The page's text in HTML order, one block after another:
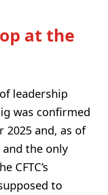
at the
leadership
was confirmed
2025 and, as of
the only
CFTC’s
to